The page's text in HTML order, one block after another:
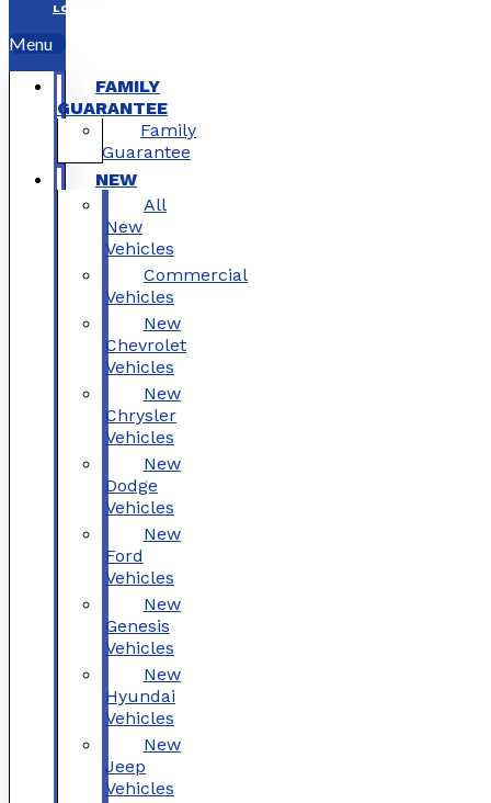
LOCATIONS
Menu
FAMILY
GUARANTEE
Family
Guarantee
NEW
All
New
Vehicles
Commercial
Vehicles
New
Chevrolet
Vehicles
New
Chrysler
Vehicles
New
Dodge
Vehicles
New
Ford
Vehicles
New
Genesis
Vehicles
New
Hyundai
Vehicles
New
Jeep
Vehicles